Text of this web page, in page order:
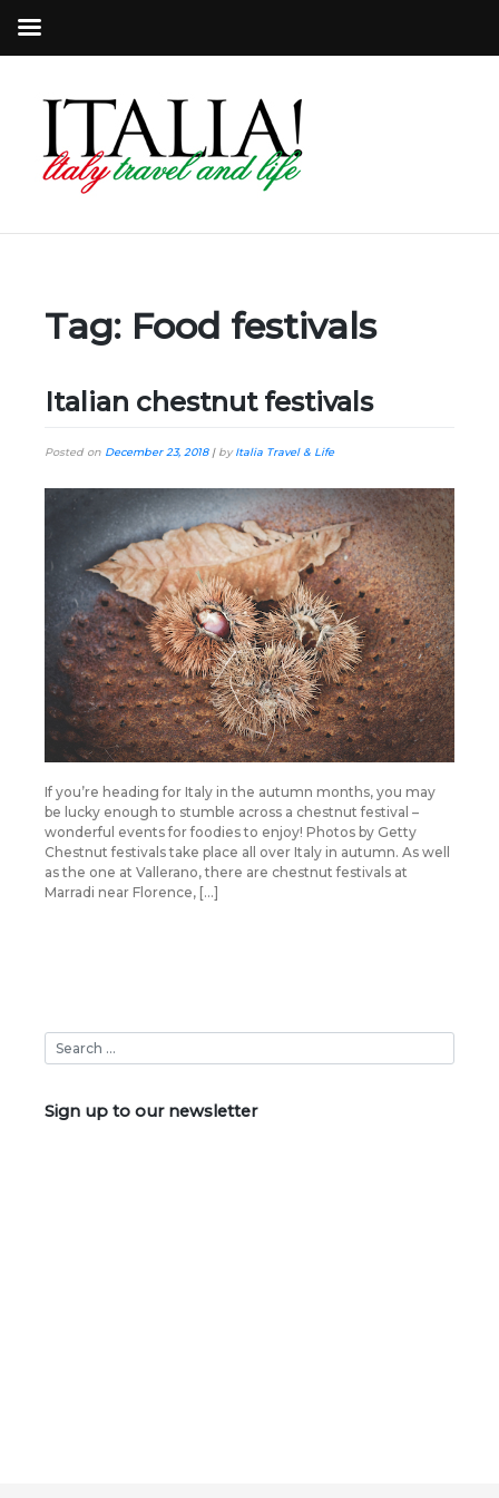
Tag: Food festivals
Italian chestnut festivals
Posted on December 23, 2018| byItalia Travel & Life
If you’re heading for Italy in the autumn months, you may
be lucky enough to stumble across a chestnut festival –
wonderful events for foodies to enjoy! Photos by Getty
Chestnut festivals take place all over Italy in autumn. As well
as the one at Vallerano, there are chestnut festivals at
Marradi near Florence, […]
Sign up to our newsletter